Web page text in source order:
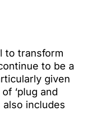
to transform
to be a
given
‘plug and
also includes